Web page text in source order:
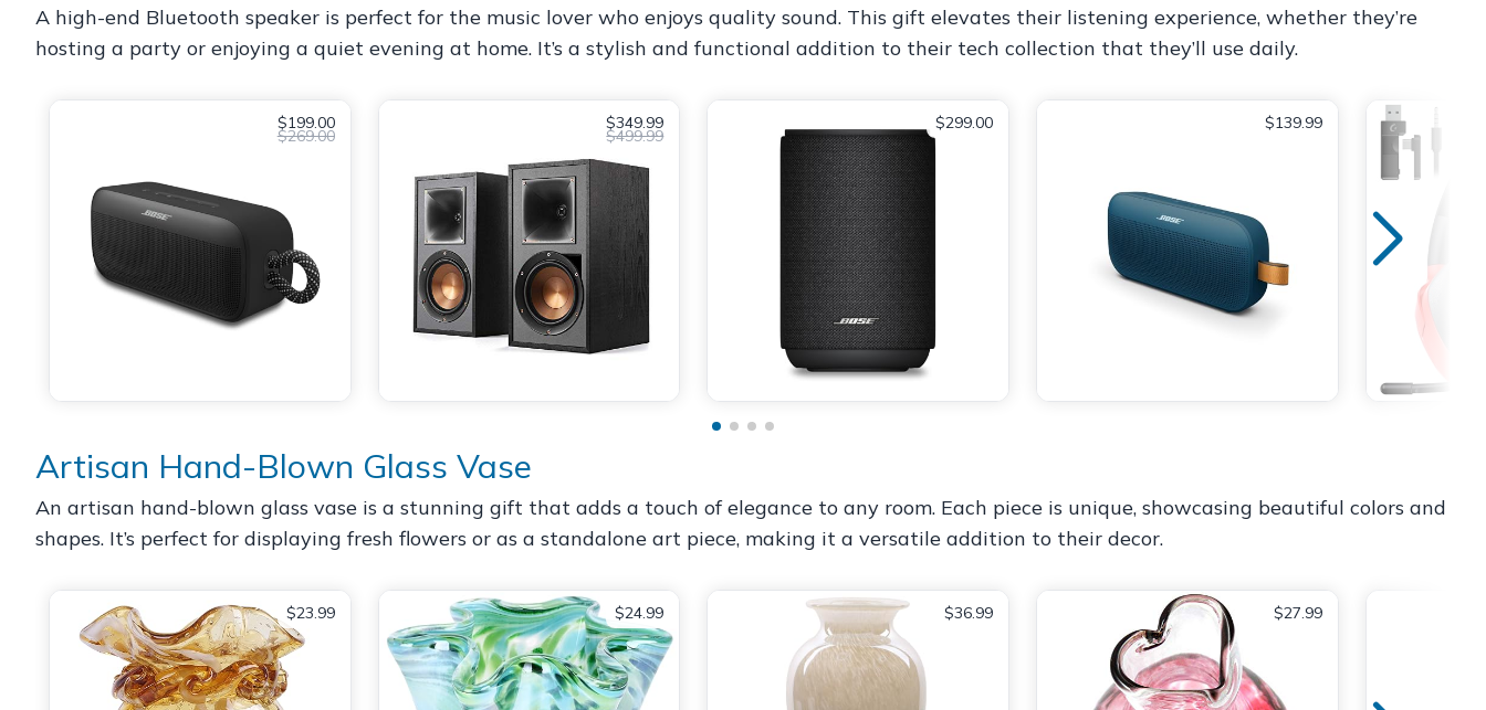
A high-end Bluetooth speaker is perfect for the music lover who enjoys quality sound. This gift elevates their listening experience, whether they’re
hosting a party or enjoying a quiet evening at home. It’s a stylish and functional addition to their tech collection that they’ll use daily.
$199.00
$269.00
$349.99
$499.99
$299.00 $139.99
Artisan Hand-Blown Glass Vase
An artisan hand-blown glass vase is a stunning gift that adds a touch of elegance to any room. Each piece is unique, showcasing beautiful colors and
shapes. It’s perfect for displaying fresh flowers or as a standalone art piece, making it a versatile addition to their decor.
$23.99 $24.99 $36.99 $27.99